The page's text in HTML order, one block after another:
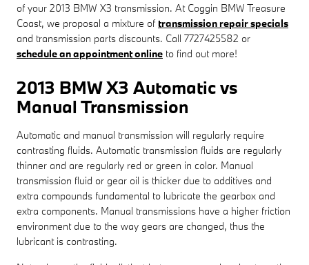
of your 2013 BMW X3 transmission. At Coggin BMW Treasure
Coast, we proposal a mixture of transmission repair specials
and transmission parts discounts. Call 7727425582 or
schedule an appointment online to find out more!
2013 BMW X3 Automatic vs
Manual Transmission
Automatic and manual transmission will regularly require
contrasting fluids. Automatic transmission fluids are regularly
thinner and are regularly red or green in color. Manual
transmission fluid or gear oil is thicker due to additives and
extra compounds fundamental to lubricate the gearbox and
extra components. Manual transmissions have a higher friction
environment due to the way gears are changed, thus the
lubricant is contrasting.